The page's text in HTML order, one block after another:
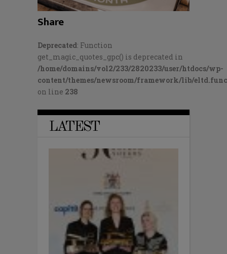
Share
Deprecated: Function
get_magic_quotes_gpc() is deprecated in
/home/domains/vol2/233/2820233/user/htdocs/wp-
content/themes/newsroom/framework/lib/
on line 238
LATEST